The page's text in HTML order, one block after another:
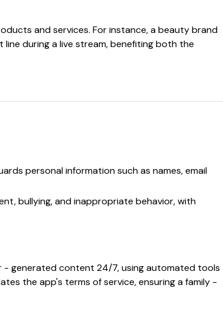
and services. For instance, a beauty brand
during a live stream, benefiting both the
personal information such as names, email
bullying, and inappropriate behavior, with
- generated content 24/7, using automated tools
the app's terms of service, ensuring a family -